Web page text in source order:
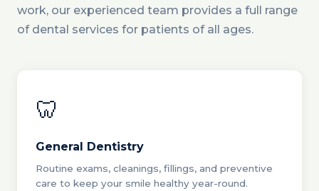
work, our experienced team provides a full range
of dental services for patients of all ages.
🦷
General Dentistry
Routine exams, cleanings, fillings, and preventive
care to keep your smile healthy year-round.